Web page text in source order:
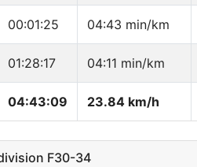
00:01:25 04:43 min/km
01:28:17 04:11 min/km
04:43:09 23.84 km/h
F30-34